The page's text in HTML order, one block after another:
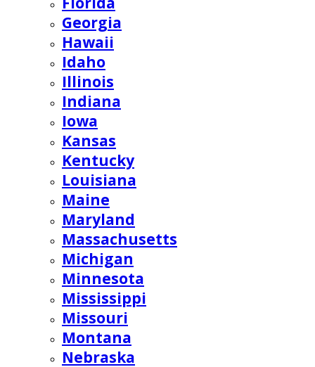
Georgia
Hawaii
Idaho
Illinois
Indiana
Iowa
Kansas
Kentucky
Louisiana
Maine
Maryland
Massachusetts
Michigan
Minnesota
Mississippi
Missouri
Montana
Nebraska